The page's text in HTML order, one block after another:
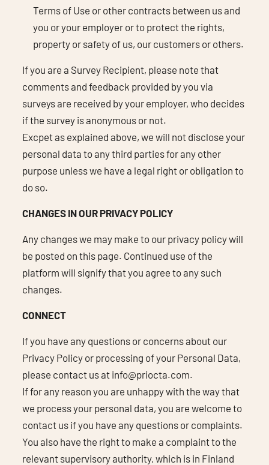
Terms of Use or other contracts between us and
you or your employer or to protect the rights,
property or safety of us, our customers or others.
If you are a Survey Recipient, please note that
comments and feedback provided by you via
surveys are received by your employer, who decides
if the survey is anonymous or not.
Excpet as explained above, we will not disclose your
personal data to any third parties for any other
purpose unless we have a legal right or obligation to
do so.
CHANGES IN OUR PRIVACY POLICY
Any changes we may make to our privacy policy will
be posted on this page. Continued use of the
platform will signify that you agree to any such
changes.
CONNECT
If you have any questions or concerns about our
Privacy Policy or processing of your Personal Data,
please contact us at info@priocta.com.
If for any reason you are unhappy with the way that
we process your personal data, you are welcome to
contact us if you have any questions or complaints.
You also have the right to make a complaint to the
relevant supervisory authority, which is in Finland